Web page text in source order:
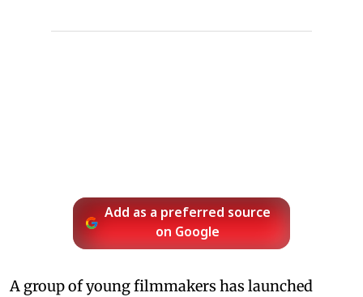
Add as a preferred source
on Google
A group of young filmmakers has launched